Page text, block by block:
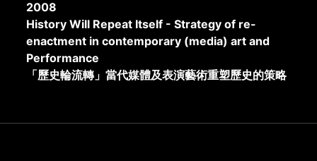
2008
History Will Repeat Itself - Strategy of re-
enactment in contemporary (media) art and
Performance
「歷史輪流轉」當代媒體及表演藝術重塑歷史的策略